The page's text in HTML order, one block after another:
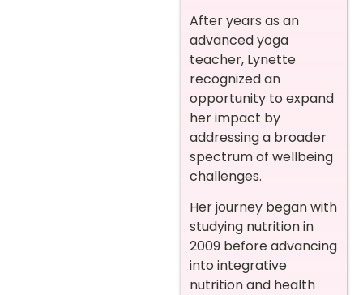
After years as an
advanced yoga
teacher, Lynette
recognized an
opportunity to expand
her impact by
addressing a broader
spectrum of wellbeing
challenges.
Her journey began with
studying nutrition in
2009 before advancing
into integrative
nutrition and health